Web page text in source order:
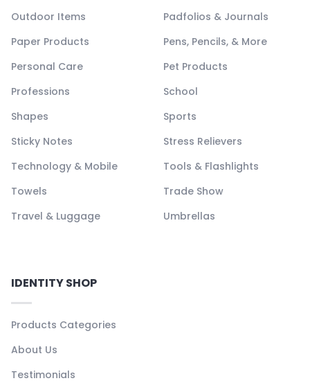
Outdoor Items
Padfolios & Journals
Paper Products
Pens, Pencils, & More
Personal Care
Pet Products
Professions
School
Shapes
Sports
Sticky Notes
Stress Relievers
Technology & Mobile
Tools & Flashlights
Towels
Trade Show
Travel & Luggage
Umbrellas
IDENTITY SHOP
Products Categories
About Us
Testimonials